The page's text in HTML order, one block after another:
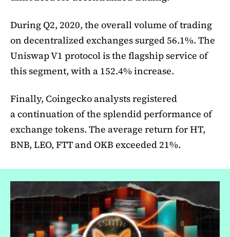
During Q2, 2020, the overall volume of trading
on decentralized exchanges surged 56.1%. The
Uniswap V1 protocol is the flagship service of
this segment, with a 152.4% increase.
Finally, Coingecko analysts registered
a continuation of the splendid performance of
exchange tokens. The average return for HT,
BNB, LEO, FTT and OKB exceeded 21%.